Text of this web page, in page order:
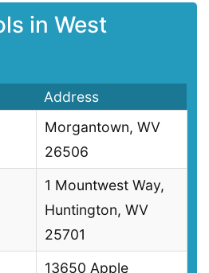
in West
Address
Morgantown, WV
26506
1 Mountwest Way,
Huntington, WV
25701
13650 Apple